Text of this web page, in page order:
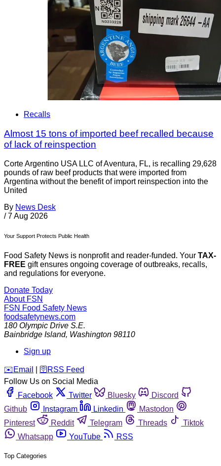
Recalls
Almost 15 tons of imported beef recalled because
of lack of reinspection
Corte Argentino USA LLC of Aventura, FL, is recalling 29,628
pounds of raw beef products that were imported from
Argentina without the benefit of import reinspection into the
United
By News Desk
/ 7 Aug 2026
Your Support Protects Public Health
Food Safety News is nonprofit and reader-funded. Your TAX-
FREE gift ensures ongoing coverage of outbreaks, recalls,
and regulations for everyone.
Donate Today
About FSN
FSN Food Safety News
foodsafetynews.com
180 Olympic Drive S.E.
Bainbridge Island, Washington 98110
Sign up
️✉️ Email 🛜 RSS Feed
Follow Us on Social Media
Facebook
Twitter Bluesky
Discord
Github
Instagram Linkedin
Mastodon
Pinterest
Reddit Telegram Threads
Tiktok
Whatsapp
YouTube RSS
Top Categories